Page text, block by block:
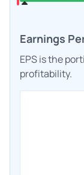
Earnings
EPS is the
profitability.